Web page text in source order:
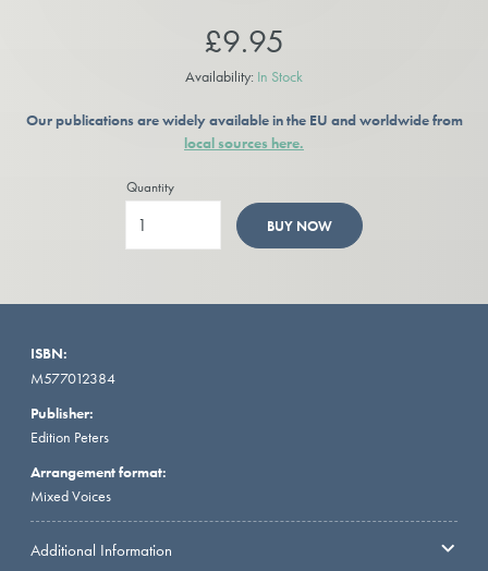
£9.95
Availability: In Stock
Our publications are widely available in the EU and worldwide from
local sources here.
Quantity
BUY NOW
ISBN:
M577012384
Publisher:
Edition Peters
Arrangement format:
Mixed Voices
Additional Information